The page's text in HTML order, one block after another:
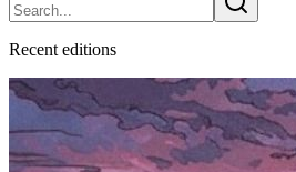
Recent editions